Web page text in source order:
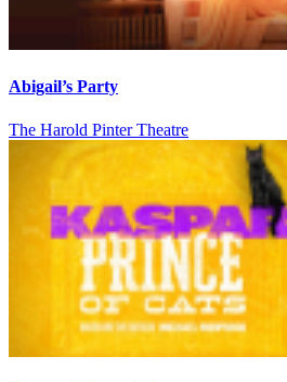
Abigail’s Party
The Harold Pinter Theatre